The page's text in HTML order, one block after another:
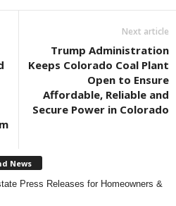
Next article
Trump Administration
Keeps Colorado Coal Plant
Open to Ensure
Affordable, Reliable and
Secure Power in Colorado
News
Press Releases for Homeowners &